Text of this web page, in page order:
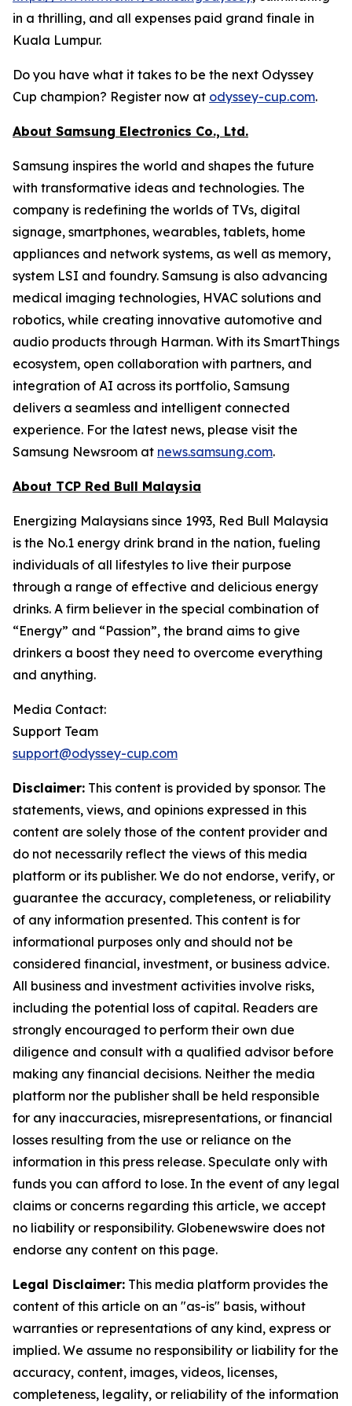
in a thrilling, and all expenses paid grand finale in
Kuala Lumpur.
Do you have what it takes to be the next Odyssey
Cup champion? Register now at odyssey-cup.com.
About Samsung Electronics Co., Ltd.
Samsung inspires the world and shapes the future
with transformative ideas and technologies. The
company is redefining the worlds of TVs, digital
signage, smartphones, wearables, tablets, home
appliances and network systems, as well as memory,
system LSI and foundry. Samsung is also advancing
medical imaging technologies, HVAC solutions and
robotics, while creating innovative automotive and
audio products through Harman. With its SmartThings
ecosystem, open collaboration with partners, and
integration of AI across its portfolio, Samsung
delivers a seamless and intelligent connected
experience. For the latest news, please visit the
Samsung Newsroom at news.samsung.com.
About TCP Red Bull Malaysia
Energizing Malaysians since 1993, Red Bull Malaysia
is the No.1 energy drink brand in the nation, fueling
individuals of all lifestyles to live their purpose
through a range of effective and delicious energy
drinks. A firm believer in the special combination of
“Energy” and “Passion”, the brand aims to give
drinkers a boost they need to overcome everything
and anything.
Media Contact:
Support Team
support@odyssey-cup.com
Disclaimer: This content is provided by sponsor. The
statements, views, and opinions expressed in this
content are solely those of the content provider and
do not necessarily reflect the views of this media
platform or its publisher. We do not endorse, verify, or
guarantee the accuracy, completeness, or reliability
of any information presented. This content is for
informational purposes only and should not be
considered financial, investment, or business advice.
All business and investment activities involve risks,
including the potential loss of capital. Readers are
strongly encouraged to perform their own due
diligence and consult with a qualified advisor before
making any financial decisions. Neither the media
platform nor the publisher shall be held responsible
for any inaccuracies, misrepresentations, or financial
losses resulting from the use or reliance on the
information in this press release. Speculate only with
funds you can afford to lose. In the event of any legal
claims or concerns regarding this article, we accept
no liability or responsibility. Globenewswire does not
endorse any content on this page.
Legal Disclaimer: This media platform provides the
content of this article on an "as-is" basis, without
warranties or representations of any kind, express or
implied. We assume no responsibility or liability for the
accuracy, content, images, videos, licenses,
completeness, legality, or reliability of the information